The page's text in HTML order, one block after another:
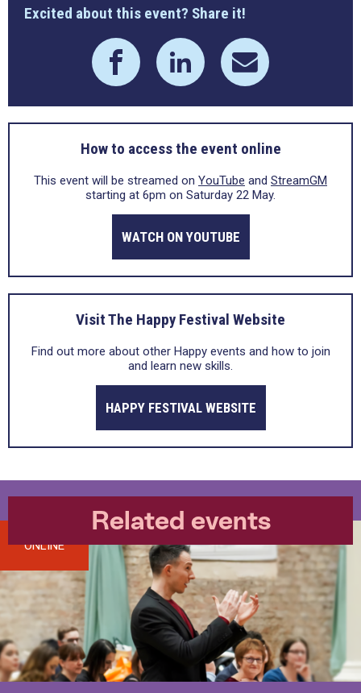
Excited about this event? Share it!
How to access the event online
This event will be streamed on YouTube and StreamGM
starting at 6pm on Saturday 22 May.
WATCH ON YOUTUBE
Visit The Happy Festival Website
Find out more about other Happy events and how to join
and learn new skills.
HAPPY FESTIVAL WEBSITE
Related events
ONLINE